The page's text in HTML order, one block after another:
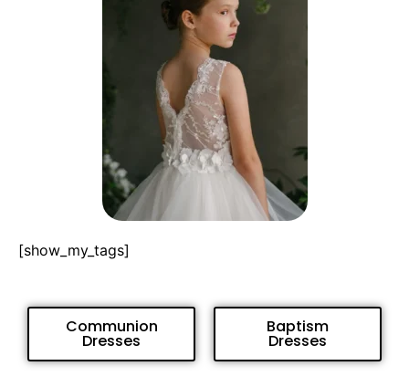
[show_my_tags]
Communion
Dresses
Baptism
Dresses